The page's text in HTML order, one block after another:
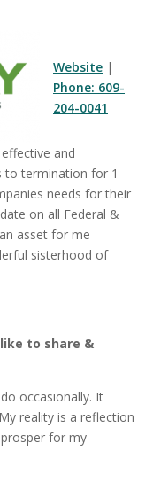
Website |
Phone: 609-
204-0041
and
to termination for 1-
needs for their
on all Federal &
asset for me
sisterhood of
to share &
occasionally. It
reality is a reflection
for my